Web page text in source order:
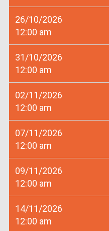
26/10/2026
12:00 am
31/10/2026
12:00 am
02/11/2026
12:00 am
07/11/2026
12:00 am
09/11/2026
12:00 am
14/11/2026
12:00 am